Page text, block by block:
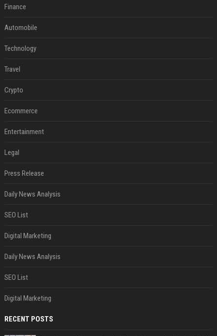
Finance
Automobile
Technology
Travel
Crypto
Ecommerce
Entertainment
Legal
Press Release
Daily News Analysis
SEO List
Digital Marketing
Daily News Analysis
SEO List
Digital Marketing
RECENT POSTS